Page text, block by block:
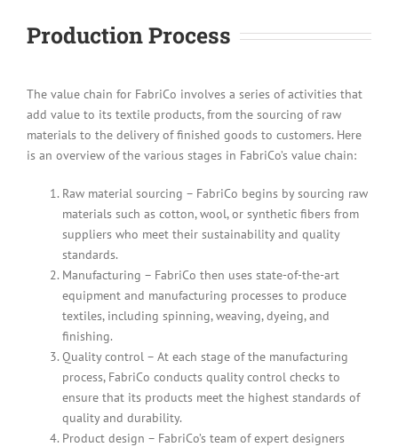
Production Process
The value chain for FabriCo involves a series of activities that
add value to its textile products, from the sourcing of raw
materials to the delivery of finished goods to customers. Here
is an overview of the various stages in FabriCo’s value chain:
Raw material sourcing – FabriCo begins by sourcing raw
materials such as cotton, wool, or synthetic fibers from
suppliers who meet their sustainability and quality
standards.
Manufacturing – FabriCo then uses state-of-the-art
equipment and manufacturing processes to produce
textiles, including spinning, weaving, dyeing, and
finishing.
Quality control – At each stage of the manufacturing
process, FabriCo conducts quality control checks to
ensure that its products meet the highest standards of
quality and durability.
Product design – FabriCo’s team of expert designers